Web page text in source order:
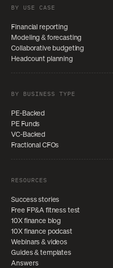
BY USE CASE
Financial reporting
Modeling & forecasting
Collaborative budgeting
Headcount planning
BY BUSINESS TYPE
PE-Backed
PE Funds
VC-Backed
Fractional CFOs
RESOURCES
Success stories
Free FP&A fitness test
10X finance blog
10X finance podcast
Webinars & videos
Guides & templates
Answers